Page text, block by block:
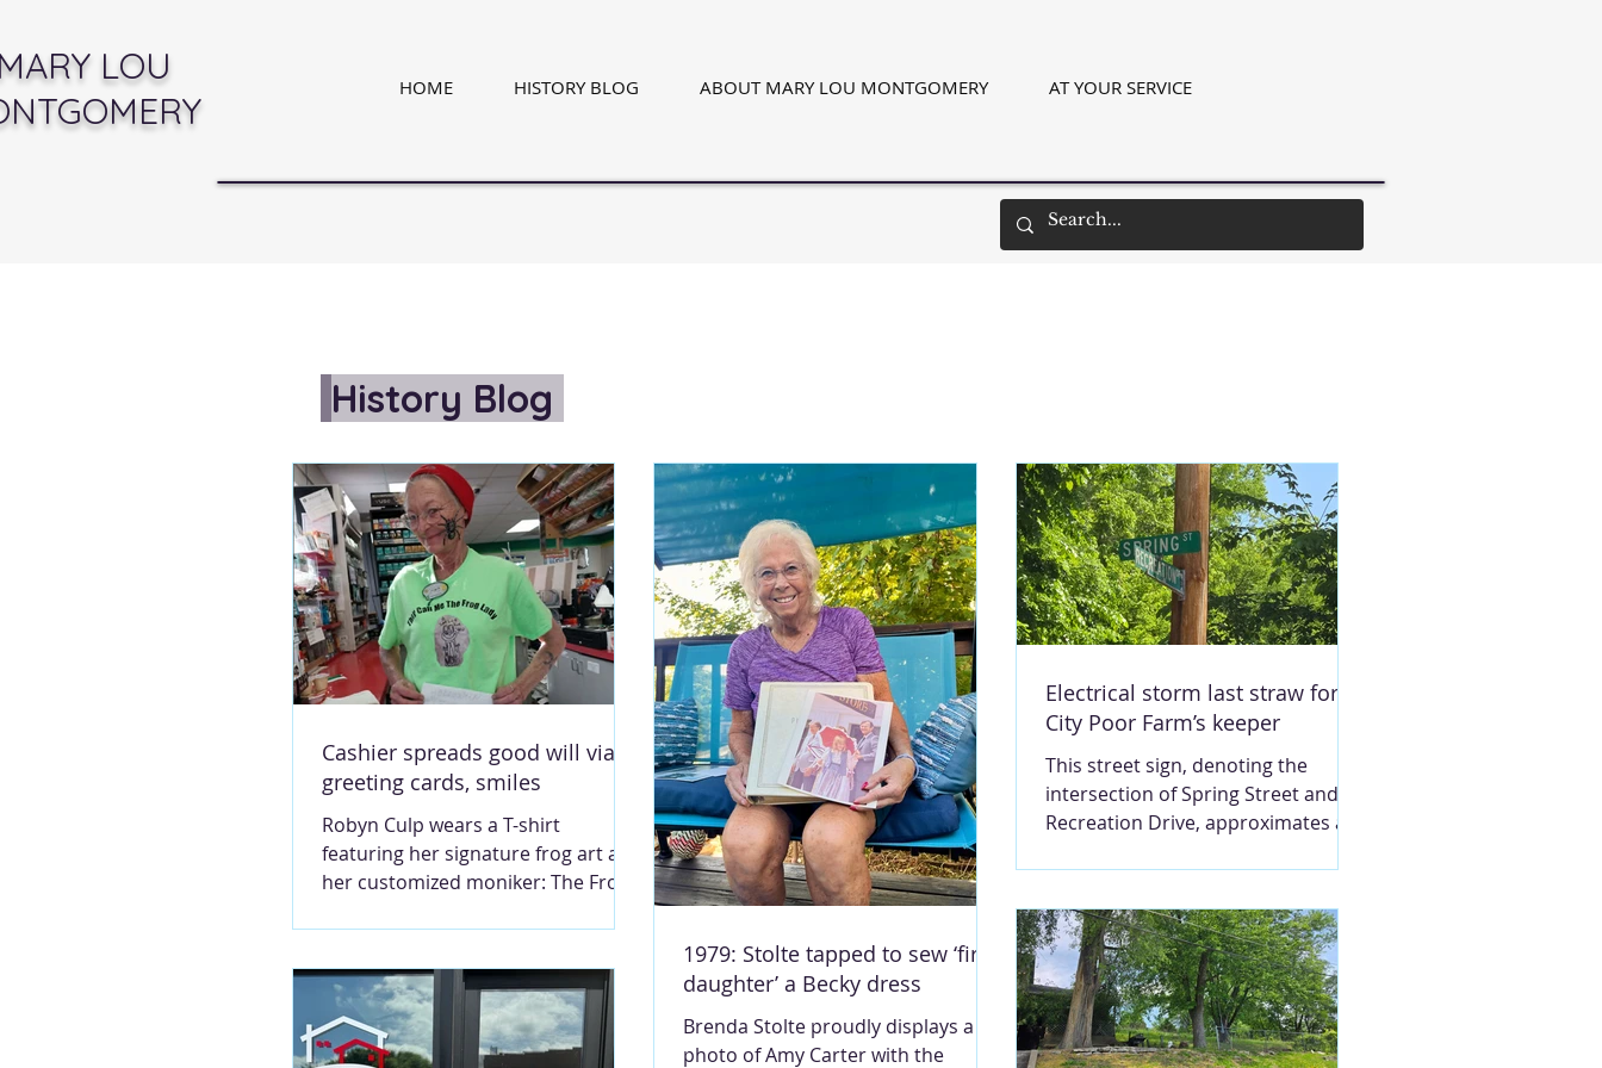
HOME HISTORY BLOG ABOUT MARY LOU MONTGOMERY AT YOUR SERVICE
LOU
History Blog
Cashier spreads good will via
greeting cards, smiles
Robyn Culp wears a T-shirt
featuring her signature frog art and
her customized moniker: The Frog
Contributed photo MARY LOU
MONTGOMERY Next month will
mark Robyn Culp’s 16th
anniversary, working as a cashier at
1979: Stolte tapped to sew ‘first
daughter’ a Becky dress
Brenda Stolte proudly displays a
photo of Amy Carter with the
Electrical storm last straw for
City Poor Farm’s keeper
This street sign, denoting the
intersection of Spring Street and
Recreation Drive, approximates a
tennis courts in South Hannibal.
They were built upon a segment of
the land that once was the poor
farm. Photo by Robert Spaun.
MARY LOU MONTGOMERY An
electrical storm passed through